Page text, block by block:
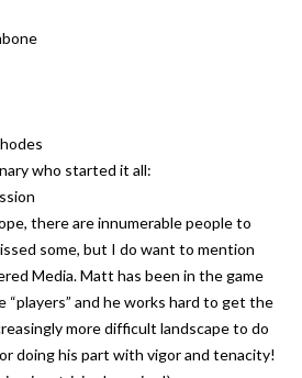
who started it all:
there are innumerable people to
some, but I do want to mention
Media. Matt has been in the game
and he works hard to get the
more difficult landscape to do
doing his part with vigor and tenacity!